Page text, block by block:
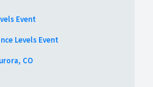
Event
Levels Event
CO